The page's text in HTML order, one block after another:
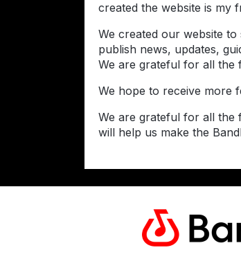
created the website is my
We created our website
publish news, updates,
We are grateful for all the
We hope to receive more
We are grateful for all the
will help us make the